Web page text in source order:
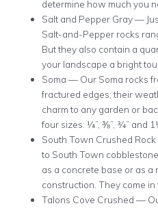
determine how much you
Salt and Pepper Gray —
Salt-and-Pepper rocks
But they also contain a
your landscape a bright
Soma — Our Soma rocks
fractured edges; their
charm to any garden or
four sizes: ¼”, ⅜”, ¾” and
South Town Crushed
to South Town
as a concrete base or as a
construction. They come
Talons Cove Crushed —